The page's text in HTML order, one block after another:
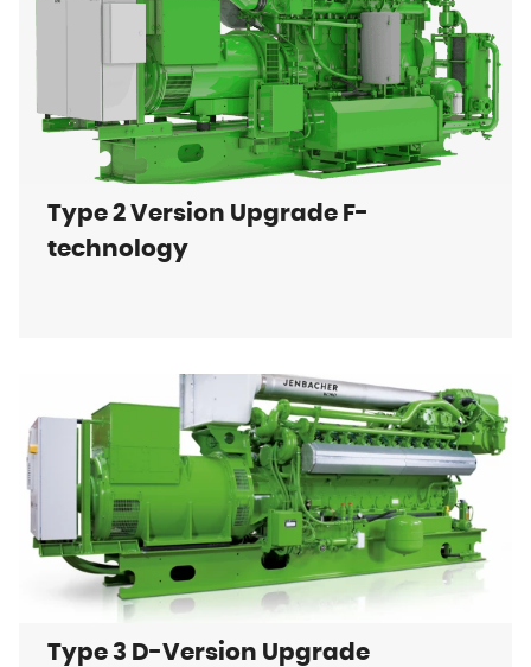
Type 2 Version Upgrade F-
technology
Type 3 D-Version Upgrade